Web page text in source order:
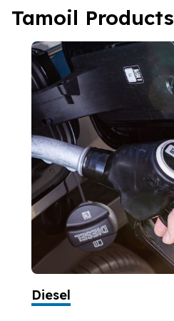
Tamoil Products
Diesel